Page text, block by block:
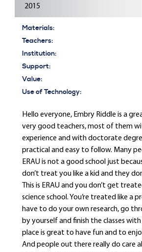
2015
Materials:
Teachers:
Institution:
Support:
Value:
Use of Technology:
Hello everyone, Embry Riddle is a
very good teachers, most of them
experience and with doctorate
practical and easy to follow. Many
ERAU is not a good school just
don’t treat you like a kid and they
This is ERAU and you don’t get
science school. You’re treated like a
have to do your own research, go
by yourself and finish the classes
place is great to have fun and to
And people out there really do care